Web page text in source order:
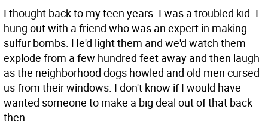
I thought back to my teen years. I was a troubled kid. I
hung out with a friend who was an expert in making
sulfur bombs. He'd light them and we'd watch them
explode from a few hundred feet away and then laugh
as the neighborhood dogs howled and old men cursed
us from their windows. I don't know if I would have
wanted someone to make a big deal out of that back
then.